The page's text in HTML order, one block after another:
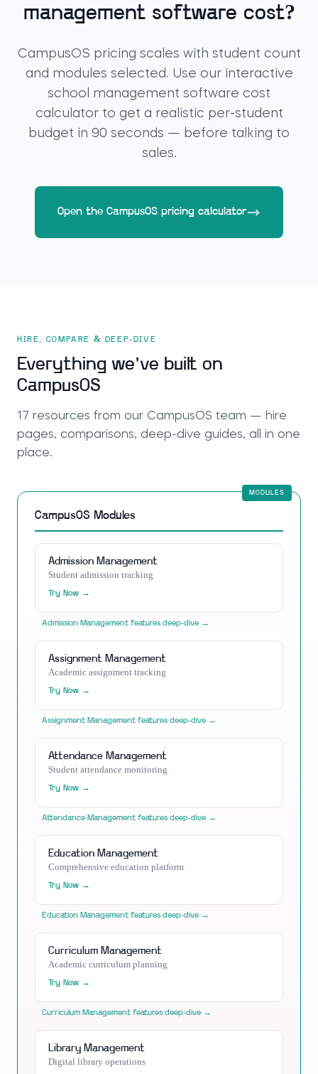
management software cost?
CampusOS pricing scales with student count
and modules selected. Use our interactive
school management software cost
calculator to get a realistic per-student
budget in 90 seconds — before talking to
sales.
Open the CampusOS pricing calculator
HIRE, COMPARE & DEEP-DIVE
Everything we've built on
CampusOS
17 resources from our CampusOS team — hire
pages, comparisons, deep-dive guides, all in one
place.
CampusOS Modules
Admission Management
Student admission tracking
Try Now →
Admission Managementfeatures deep-dive →
Assignment Management
Academic assignment tracking
Try Now →
Assignment Managementfeatures deep-dive →
Attendance Management
Student attendance monitoring
Try Now →
Attendance Managementfeatures deep-dive →
Education Management
Comprehensive education platform
Try Now →
Education Managementfeatures deep-dive →
Curriculum Management
Academic curriculum planning
Try Now →
Curriculum Managementfeatures deep-dive →
Library Management
Digital library operations